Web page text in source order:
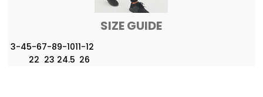
SIZE GUIDE
3-45-67-89-1011-12
22 23 24.5 26